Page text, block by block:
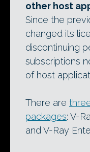
other host
Since the
changed its
discontinuing
subscriptions
of host
There are
packages: V-
and V-Ray